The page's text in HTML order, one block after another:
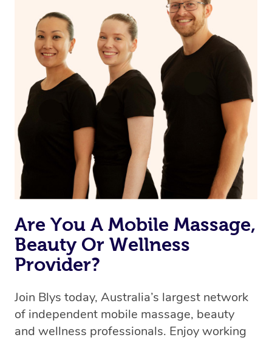
Are You A Mobile Massage,
Beauty Or Wellness
Provider?
Join Blys today, Australia’s largest network
of independent mobile massage, beauty
and wellness professionals. Enjoy working